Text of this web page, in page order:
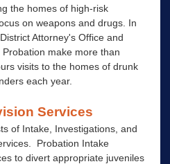
the homes of high-risk
on weapons and drugs. In
Attorney's Office and
make more than
visits to the homes of drunk
each year.
Services
of Intake, Investigations, and
Probation Intake
to divert appropriate juveniles